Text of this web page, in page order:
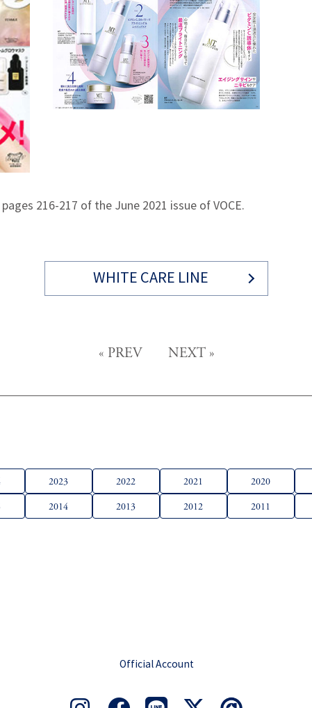
216-217 of the June 2021 issue of VOCE.
WHITE CARE LINE
« PREV NEXT»
2023 2022 2021 2020
2014 2013 2012 2011
Official Account